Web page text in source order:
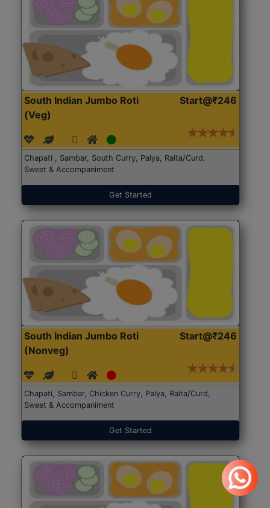
South Indian Jumbo Roti
(Veg)
Start@₹246
Chapati , Sambar, South Curry, Palya, Raita/Curd,
Sweet & Accompaniment
Get Started
South Indian Jumbo Roti
(Nonveg)
Start@₹246
Chapati, Sambar, Chicken Curry, Palya, Raita/Curd,
Sweet & Accompaniment
Get Started